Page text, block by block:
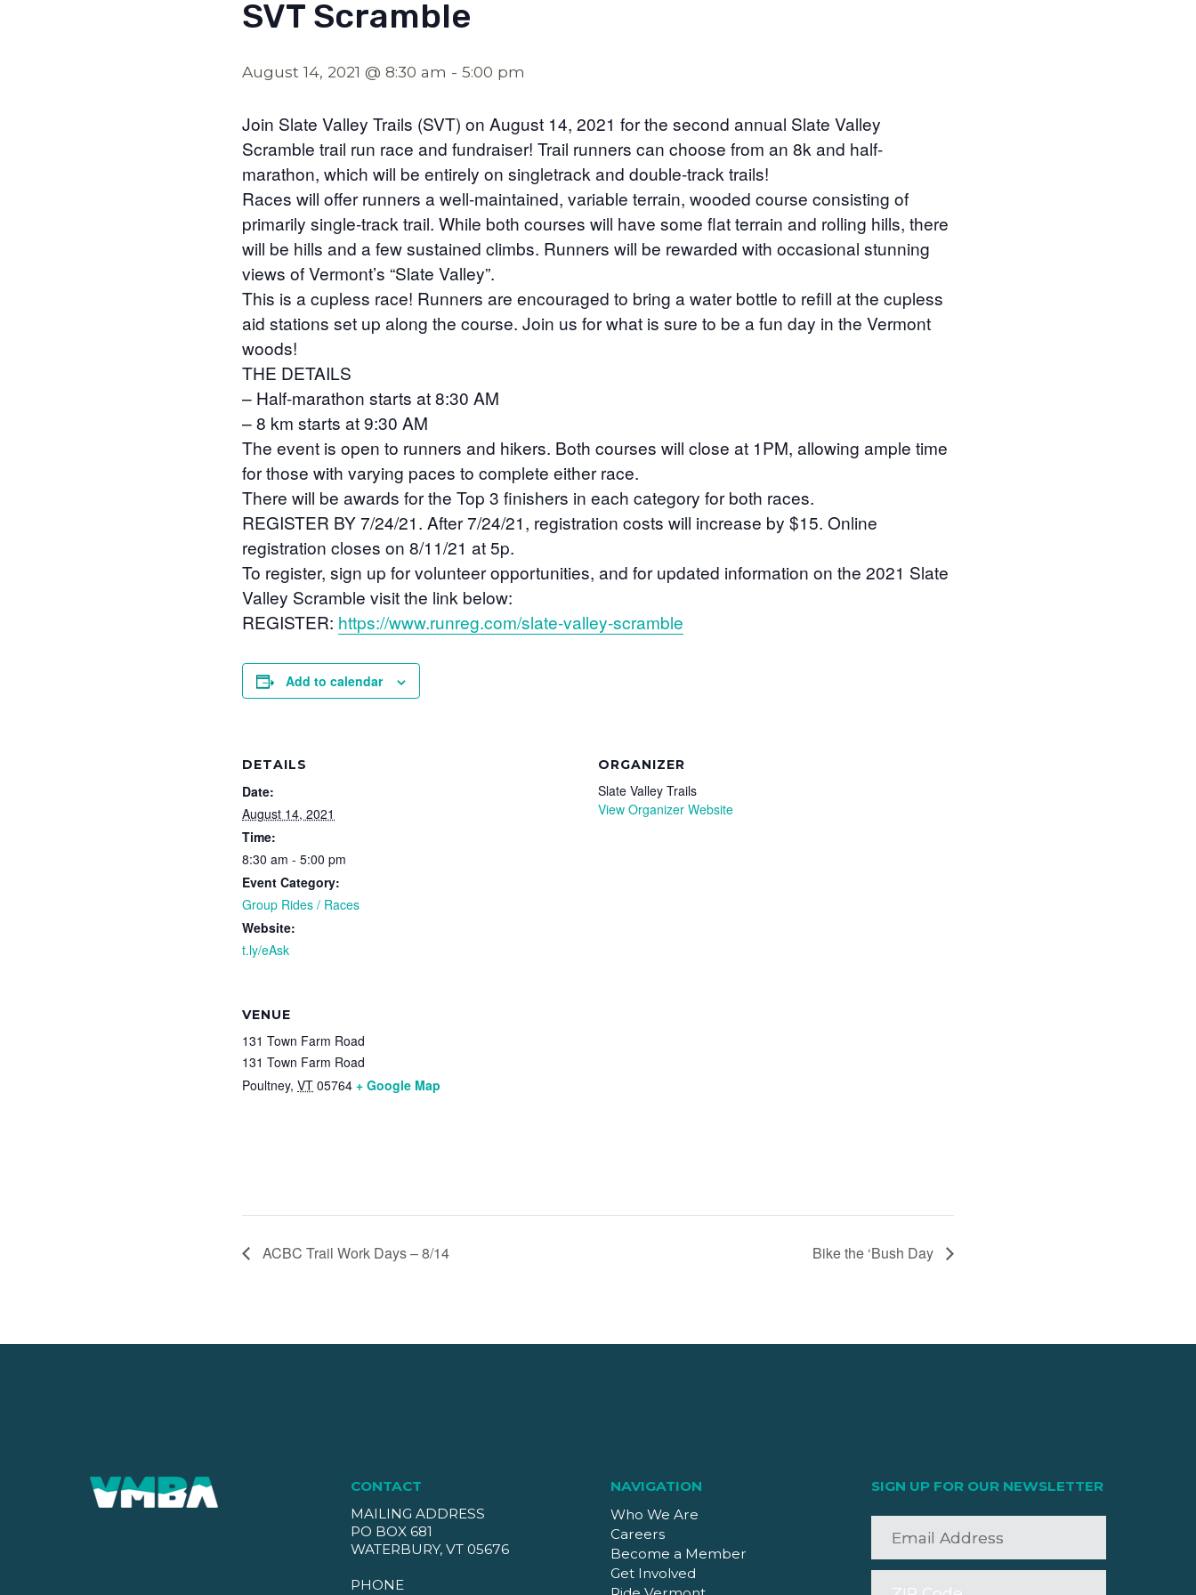
SVT Scramble
August 14, 2021 @ 8:30 am - 5:00 pm
Join Slate Valley Trails (SVT) on August 14, 2021 for the second annual Slate Valley
Scramble trail run race and fundraiser! Trail runners can choose from an 8k and half-
marathon, which will be entirely on singletrack and double-track trails!
Races will offer runners a well-maintained, variable terrain, wooded course consisting of
primarily single-track trail. While both courses will have some flat terrain and rolling hills, there
will be hills and a few sustained climbs. Runners will be rewarded with occasional stunning
views of Vermont’s “Slate Valley”.
This is a cupless race! Runners are encouraged to bring a water bottle to refill at the cupless
aid stations set up along the course. Join us for what is sure to be a fun day in the Vermont
woods!
THE DETAILS
– Half-marathon starts at 8:30 AM
– 8 km starts at 9:30 AM
The event is open to runners and hikers. Both courses will close at 1PM, allowing ample time
for those with varying paces to complete either race.
There will be awards for the Top 3 finishers in each category for both races.
REGISTER BY 7/24/21. After 7/24/21, registration costs will increase by $15. Online
registration closes on 8/11/21 at 5p.
To register, sign up for volunteer opportunities, and for updated information on the 2021 Slate
Valley Scramble visit the link below:
REGISTER: https://www.runreg.com/slate-valley-scramble
Add to calendar
DETAILS
Date:
August 14, 2021
Time:
8:30 am - 5:00 pm
Event Category:
Group Rides / Races
Website:
t.ly/eAsk
ORGANIZER
Slate Valley Trails
View Organizer Website
VENUE
131 Town Farm Road
131 Town Farm Road
Poultney, VT 05764 + Google Map
ACBC Trail Work Days – 8/14 Bike the ‘Bush Day
CONTACT
MAILING ADDRESS
PO BOX 681
WATERBURY, VT 05676
PHONE
NAVIGATION
Who We Are
Careers
Become a Member
Get Involved
SIGN UP FOR OUR NEWSLETTER